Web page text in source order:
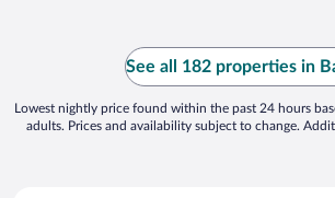
See all 182 properties in
Lowest nightly price found within the past 24 hours
adults. Prices and availability subject to change.